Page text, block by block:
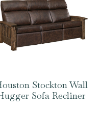
Stockton Wall
Sofa Recliner